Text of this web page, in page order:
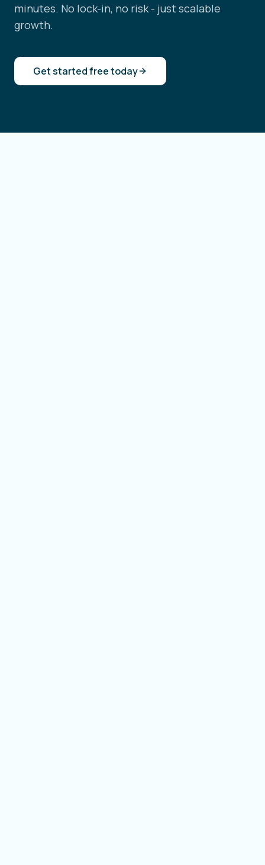
minutes. No lock-in, no risk - just scalable
growth.
Get started free today